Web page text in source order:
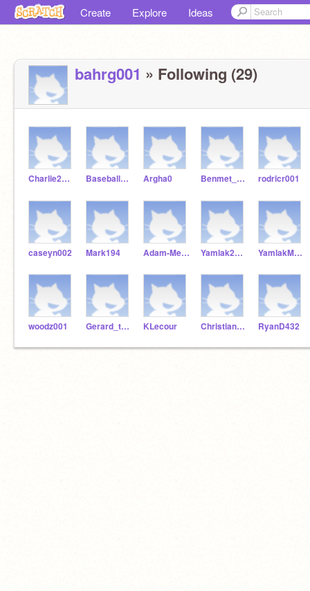
Create Explore Ideas
bahrg001 » Following (29)
Charlie2Baseball Baseball98986 Argha0 Benmet_Getach rodricr001
caseyn002 Mark194 Adam-Mendoza Yamlak2007 YamlakMekonen
woodz001 Gerard_the_man KLecour ChristianL24 RyanD432